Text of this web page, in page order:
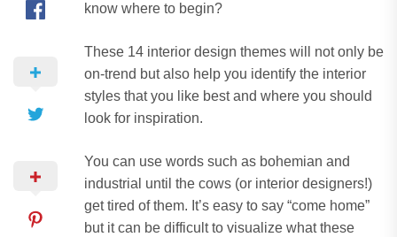
know where to begin?
These 14 interior design themes will not only be
on-trend but also help you identify the interior
styles that you like best and where you should
look for inspiration.
You can use words such as bohemian and
industrial until the cows (or interior designers!)
get tired of them. It’s easy to say “come home”
but it can be difficult to visualize what these